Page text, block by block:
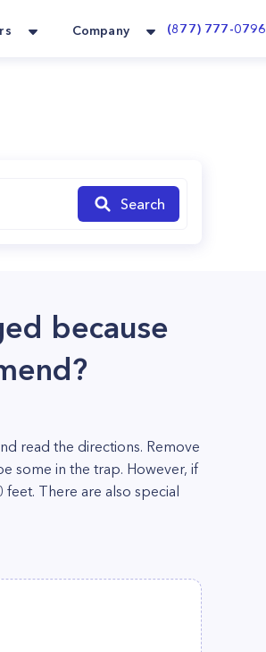
Company (877) 777-0796
Search
because
read the directions. Remove
some in the trap. However, if
There are also special